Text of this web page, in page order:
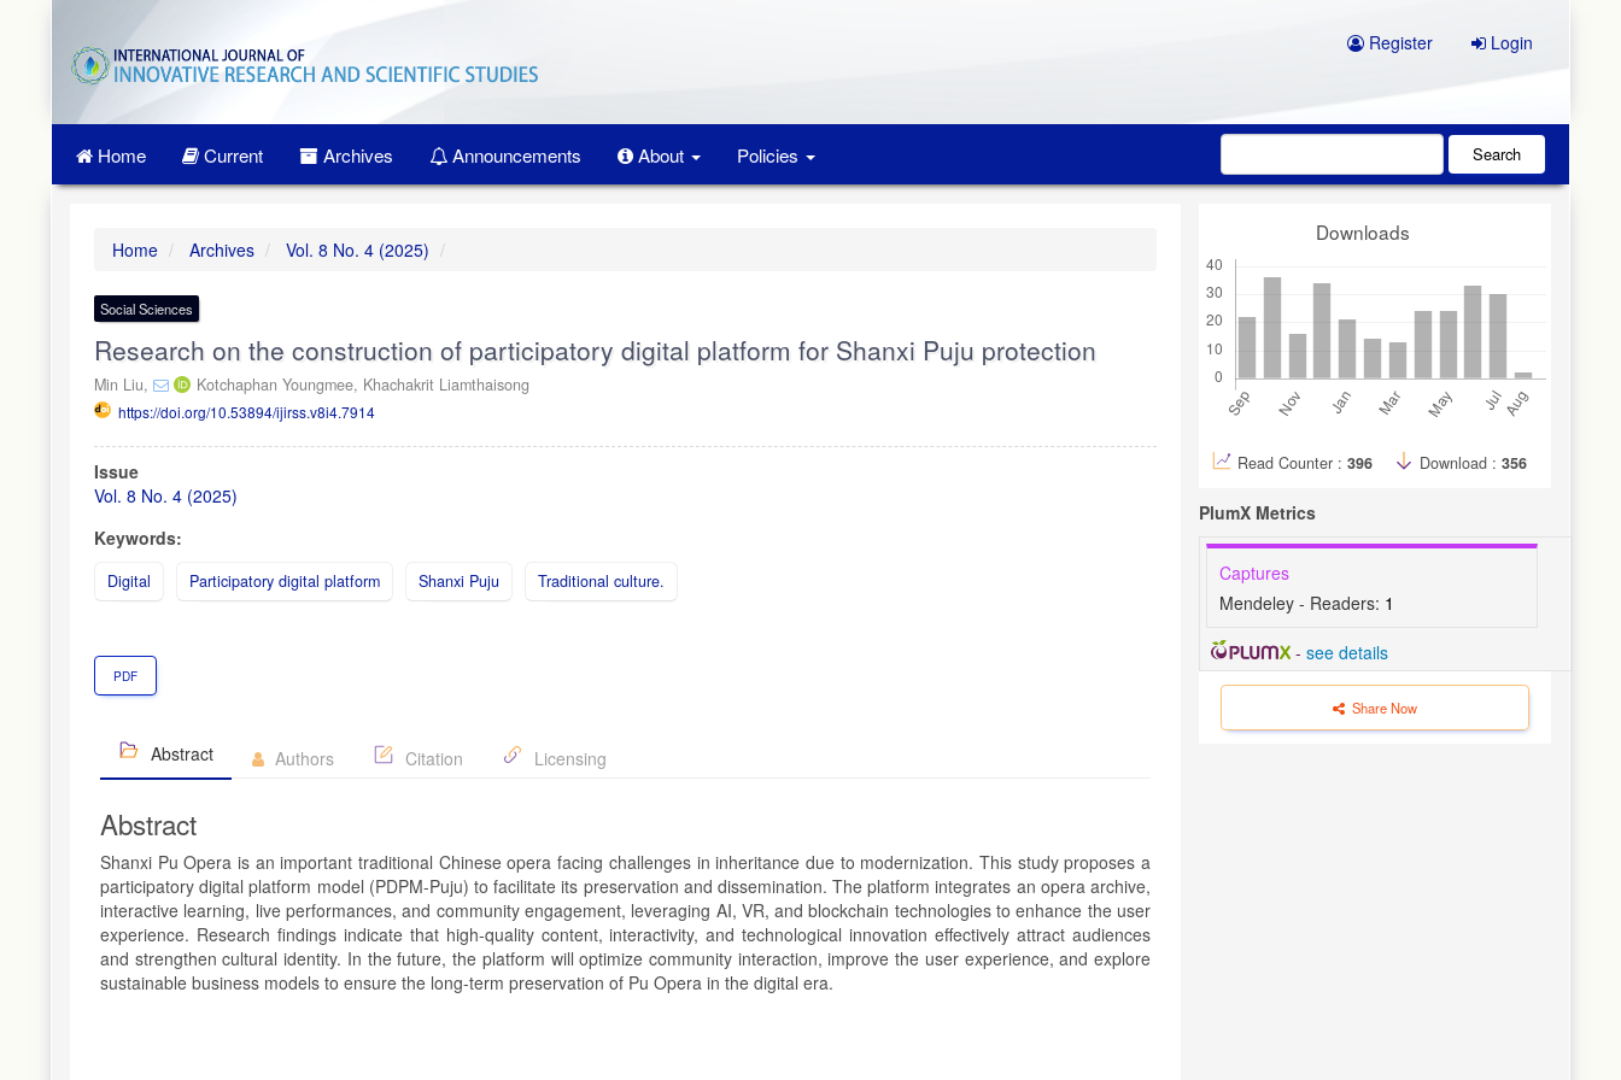
Main
Navigation
Main
Register Login
Home Current Archives Announcements About Policies Search
Home Archives Vol. 8 No. 4 (2025)
Social Sciences
Research on the construction of participatory digital platform for Shanxi Puju protection
Min Liu, Kotchaphan Youngmee, Khachakrit Liamthaisong
https://doi.org/10.53894/ijirss.v8i4.7914
Article
Sidebar
Issue
Vol. 8 No. 4 (2025)
Keywords:
Digital Participatory digital platform Shanxi Puju Traditional culture.
PDF
Abstract Authors Citation Licensing
Abstract
Shanxi Pu Opera is an important traditional Chinese opera facing challenges in inheritance due to modernization. This study proposes a
participatory digital platform model (PDPM-Puju) to facilitate its preservation and dissemination. The platform integrates an opera archive,
interactive learning, live performances, and community engagement, leveraging AI, VR, and blockchain technologies to enhance the user
experience. Research findings indicate that high-quality content, interactivity, and technological innovation effectively attract audiences
and strengthen cultural identity. In the future, the platform will optimize community interaction, improve the user experience, and explore
sustainable business models to ensure the long-term preservation of Pu Opera in the digital era.
Downloads
Read Counter : 396 Download : 356
PlumX Metrics
Captures
Mendeley - Readers: 1
- see details
Share Now